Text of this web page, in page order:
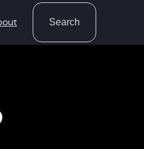
Search
Search